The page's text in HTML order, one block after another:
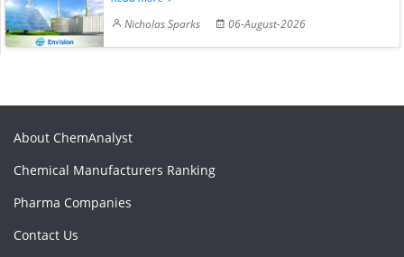
Nicholas Sparks
06-August-2026
About ChemAnalyst
Chemical Manufacturers Ranking
Pharma Companies
Contact Us